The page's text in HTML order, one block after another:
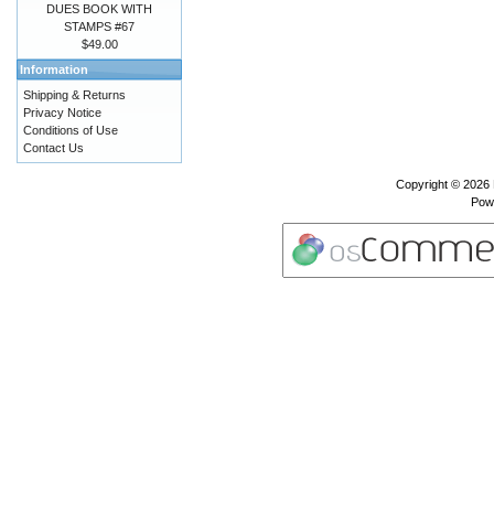
DUES BOOK WITH
STAMPS #67
$49.00
Information
Shipping & Returns
Privacy Notice
Conditions of Use
Contact Us
Copyright © 2026